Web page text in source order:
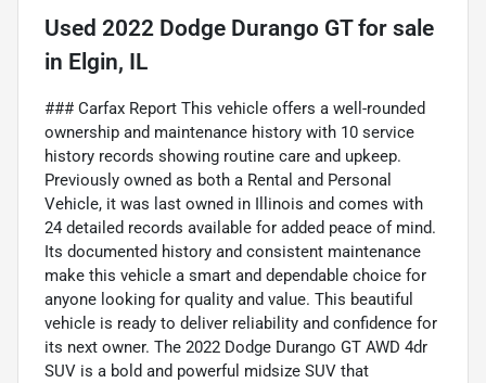
Used 2022 Dodge Durango GTfor sale
in Elgin, IL
### Carfax Report This vehicle offers a well-rounded
ownership and maintenance history with 10 service
history records showing routine care and upkeep.
Previously owned as both a Rental and Personal
Vehicle, it was last owned in Illinois and comes with
24 detailed records available for added peace of mind.
Its documented history and consistent maintenance
make this vehicle a smart and dependable choice for
anyone looking for quality and value. This beautiful
vehicle is ready to deliver reliability and confidence for
its next owner. The 2022 Dodge Durango GT AWD 4dr
SUV is a bold and powerful midsize SUV that